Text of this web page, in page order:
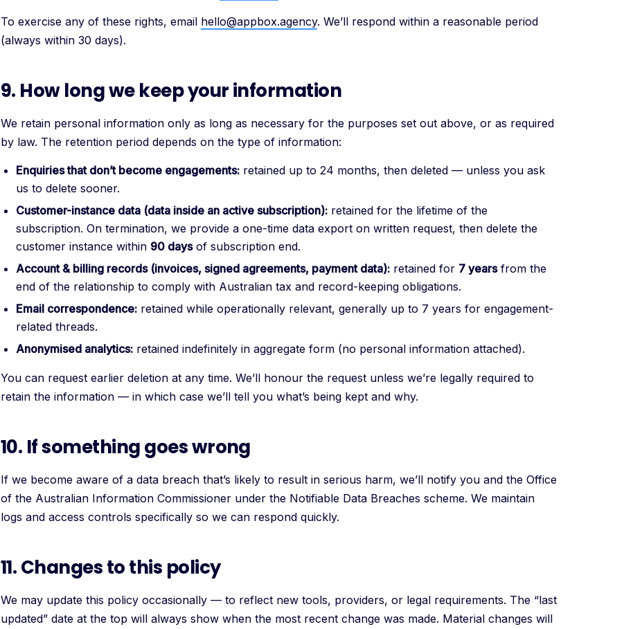
To exercise any of these rights, email hello@appbox.agency. We’ll respond within a reasonable period
(always within 30 days).
9. How long we keep your information
We retain personal information only as long as necessary for the purposes set out above, or as required
by law. The retention period depends on the type of information:
Enquiries that don’t become engagements: retained up to 24 months, then deleted — unless you ask
us to delete sooner.
Customer-instance data (data inside an active subscription): retained for the lifetime of the
subscription. On termination, we provide a one-time data export on written request, then delete the
customer instance within 90 daysof subscription end.
Account & billing records (invoices, signed agreements, payment data): retained for 7 yearsfrom the
end of the relationship to comply with Australian tax and record-keeping obligations.
Email correspondence: retained while operationally relevant, generally up to 7 years for engagement-
related threads.
Anonymised analytics: retained indefinitely in aggregate form (no personal information attached).
You can request earlier deletion at any time. We’ll honour the request unless we’re legally required to
retain the information — in which case we’ll tell you what’s being kept and why.
10. If something goes wrong
If we become aware of a data breach that’s likely to result in serious harm, we’ll notify you and the Office
of the Australian Information Commissioner under the Notifiable Data Breaches scheme. We maintain
logs and access controls specifically so we can respond quickly.
11. Changes to this policy
We may update this policy occasionally — to reflect new tools, providers, or legal requirements. The “last
updated” date at the top will always show when the most recent change was made. Material changes will